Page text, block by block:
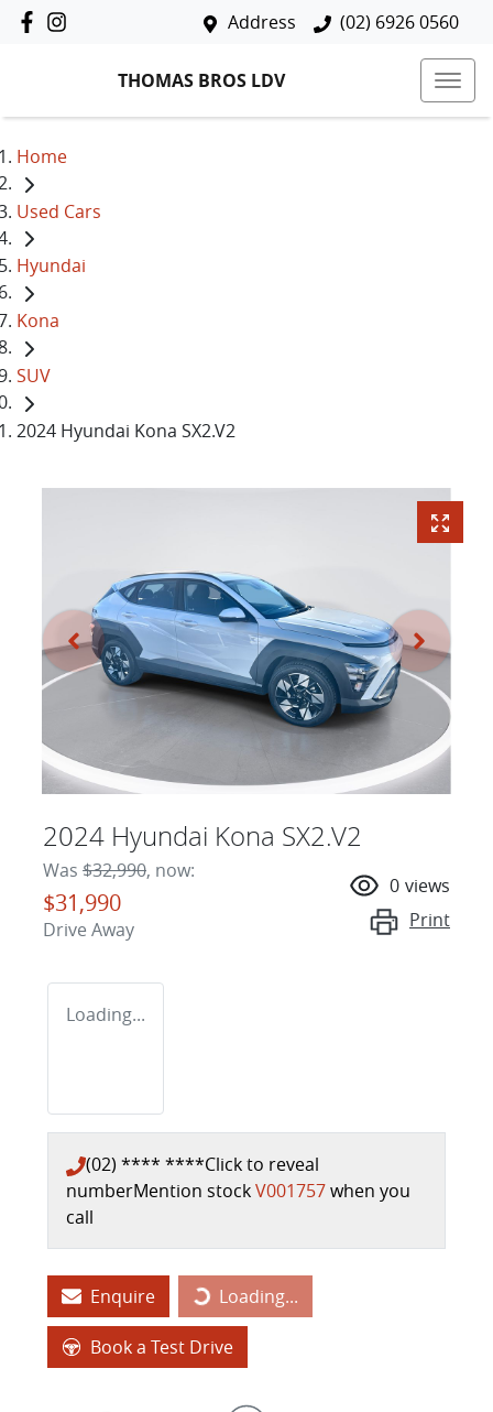
Address (02) 6926 0560
THOMAS BROS LDV
Home
Used Cars
Hyundai
Kona
SUV
2024 Hyundai Kona SX2.V2
2024 Hyundai Kona SX2.V2
Was $32,990, now:
$31,990
Drive Away
0 views
Print
Loading...
(02) **** ****Click to reveal
numberMention stockV001757when you
call
Enquire Loading...
Loading...
Book a Test Drive